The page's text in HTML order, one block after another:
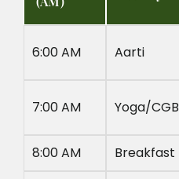
6:00 AM Aarti
7:00 AM Yoga/CGB
8:00 AM
Breakfast